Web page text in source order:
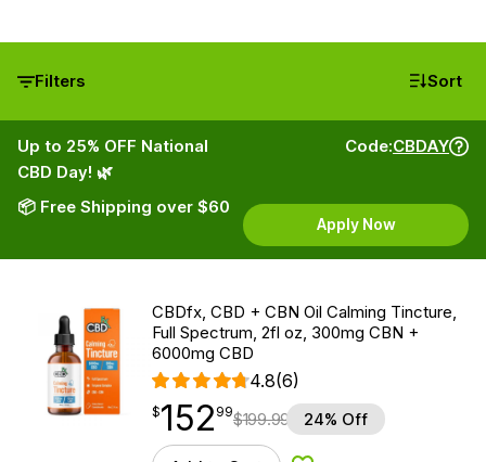
Filters Sort
Up to 25% OFF National
CBD Day! 🌿
📦 Free Shipping over $60
Code:CBDAY
Apply Now
CBDfx, CBD + CBN Oil Calming Tincture,
Full Spectrum, 2fl oz, 300mg CBN +
6000mg CBD
4.8(6)
$152.99
$152
point 99$199.99 24% Off